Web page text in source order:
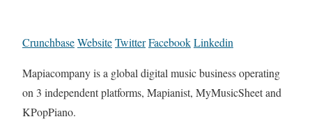
CrunchbaseWebsiteTwitterFacebookLinkedin
Mapiacompany is a global digital music business operating
on 3 independent platforms, Mapianist, MyMusicSheet and
KPopPiano.